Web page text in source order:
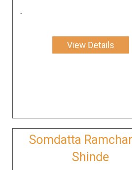
.
View Details
Somdatta
Shinde